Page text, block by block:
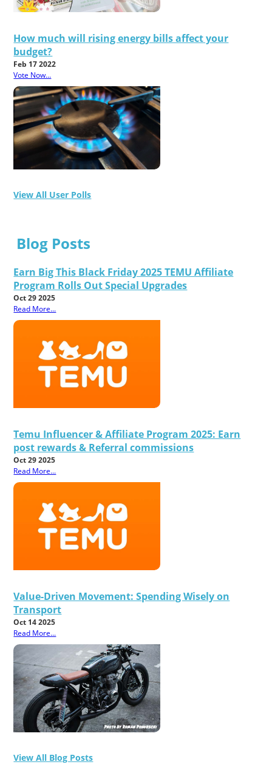
How much will rising energy bills affect your
budget?
Feb 17 2022
Vote Now...
View All User Polls
Blog Posts
Earn Big This Black Friday 2025 TEMU Affiliate
Program Rolls Out Special Upgrades
Oct 29 2025
Read More...
Temu Influencer & Affiliate Program 2025: Earn
post rewards & Referral commissions
Oct 29 2025
Read More...
Value-Driven Movement: Spending Wisely on
Transport
Oct 14 2025
Read More...
View All Blog Posts